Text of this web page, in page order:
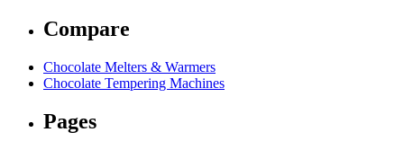
Compare
Chocolate Melters & Warmers
Chocolate Tempering Machines
Pages